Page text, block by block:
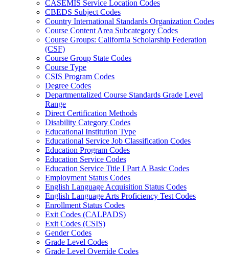
CASEMIS Service Location Codes
CBEDS Subject Codes
Country International Standards Organization Codes
Course Content Area Subcategory Codes
Course Groups: California Scholarship Federation
(CSF)
Course Group State Codes
Course Type
CSIS Program Codes
Degree Codes
Departmentalized Course Standards Grade Level
Range
Direct Certification Methods
Disability Category Codes
Educational Institution Type
Educational Service Job Classification Codes
Education Program Codes
Education Service Codes
Education Service Title I Part A Basic Codes
Employment Status Codes
English Language Acquisition Status Codes
English Language Arts Proficiency Test Codes
Enrollment Status Codes
Exit Codes (CALPADS)
Exit Codes (CSIS)
Gender Codes
Grade Level Codes
Grade Level Override Codes